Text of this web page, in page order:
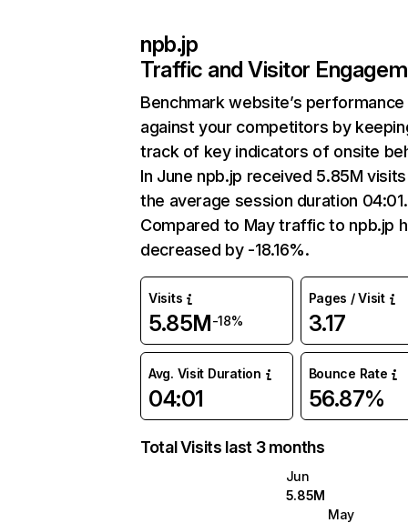
npb.jp
Traffic and Visitor
Benchmark website’s performance
against your competitors by
track of key indicators of onsite
In June npb.jp received 5.85M
the average session duration 04:01.
Compared to May traffic to npb.jp
decreased by -18.16%.
Visits
5.85M-18%
Pages / Visit
3.17
Avg. Visit Duration
04:01
Bounce Rate
56.87%
Total Visits last 3 months
Jun
5.85M
May